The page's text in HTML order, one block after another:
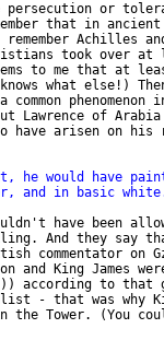
persecution or
that in ancient
Achilles
took over
to me that at
knows what else!)
phenomenon
Lawrence of
have arisen on his
he would have
and in basic
have been
And they say
commentator on
and King James
according to that
- that was why
the Tower. (You